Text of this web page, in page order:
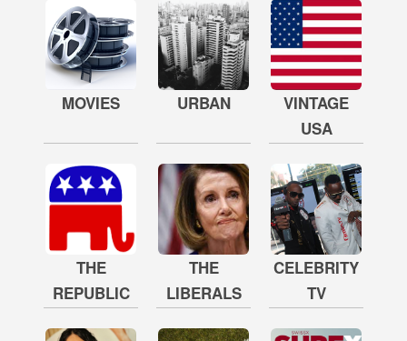
MOVIES URBAN
VINTAGE
USA
THE
REPUBLIC
THE
LIBERALS
CELEBRITY
TV